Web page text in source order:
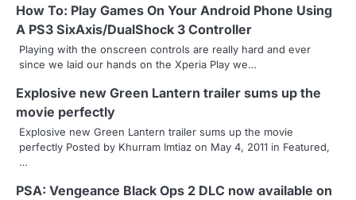
n
a
v
i
g
a
t
How To: Play Games On Your Android Phone Using
A PS3 SixAxis/DualShock 3 Controller
Playing with the onscreen controls are really hard and ever
since we laid our hands on the Xperia Play we…
Explosive new Green Lantern trailer sums up the
movie perfectly
Explosive new Green Lantern trailer sums up the movie
perfectly Posted by Khurram Imtiaz on May 4, 2011 in Featured,
…
PSA: Vengeance Black Ops 2 DLC now available on